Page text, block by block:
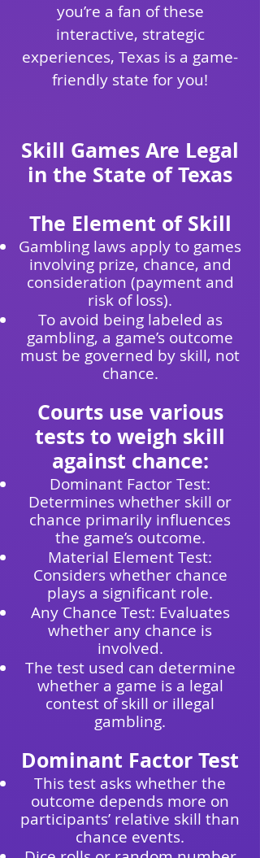
you’re a fan of these
interactive, strategic
experiences, Texas is a game-
friendly state for you!
Skill Games Are Legal
in the State of Texas
The Element of Skill
Gambling laws apply to games
involving prize, chance, and
consideration (payment and
risk of loss).
To avoid being labeled as
gambling, a game’s outcome
must be governed by skill, not
chance.
Courts use various
tests to weigh skill
against chance:
Dominant Factor Test:
Determines whether skill or
chance primarily influences
the game’s outcome.
Material Element Test:
Considers whether chance
plays a significant role.
Any Chance Test: Evaluates
whether any chance is
involved.
The test used can determine
whether a game is a legal
contest of skill or illegal
gambling.
Dominant Factor Test
This test asks whether the
outcome depends more on
participants’ relative skill than
chance events.